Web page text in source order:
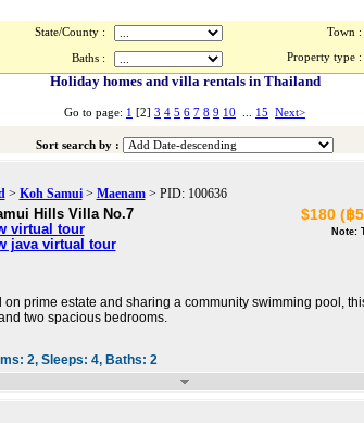
State/County : Town :
Baths : Property type :
Holiday homes and villa rentals in Thailand
Go to page: 1 [2] 3 4 5 6 7 8 9 10 ... 15 Next>
Sort search by :
> Koh Samui> Maenam> PID: 100636
Hills Villa No.7
virtual tour
java virtual tour
$180 (฿
Note:
on prime estate and sharing a community swimming pool,
two spacious bedrooms.
2, Sleeps: 4, Baths: 2